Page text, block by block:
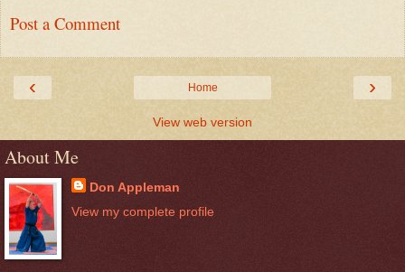
Post a Comment
‹ ›
Home
View web version
About Me
Don Appleman
View my complete profile